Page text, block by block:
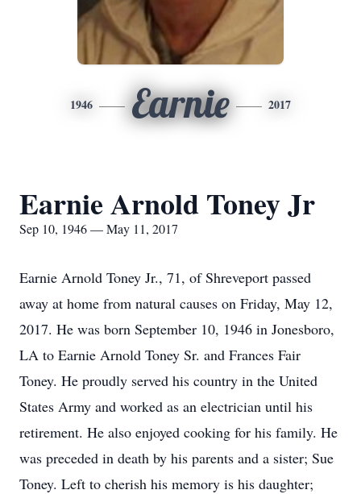
1946 Earnie 2017
Earnie Arnold Toney Jr
Sep 10, 1946 — May 11, 2017
Earnie Arnold Toney Jr., 71, of Shreveport passed
away at home from natural causes on Friday, May 12,
2017. He was born September 10, 1946 in Jonesboro,
LA to Earnie Arnold Toney Sr. and Frances Fair
Toney. He proudly served his country in the United
States Army and worked as an electrician until his
retirement. He also enjoyed cooking for his family. He
was preceded in death by his parents and a sister; Sue
Toney. Left to cherish his memory is his daughter;